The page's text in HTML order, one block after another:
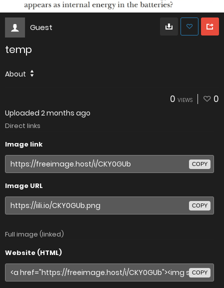
Guest
temp
About
0 VIEWS 0
Uploaded 2 months ago
Direct links
Image link
COPY
Image URL
COPY
Full image (linked)
Website (HTML)
COPY